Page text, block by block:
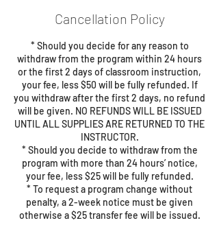
Cancellation Policy
* Should you decide for any reason to
withdraw from the program within 24 hours
or the first 2 days of classroom instruction,
your fee, less $50 will be fully refunded. If
you withdraw after the first 2 days, no refund
will be given. NO REFUNDS WILL BE ISSUED
UNTIL ALL SUPPLIES ARE RETURNED TO THE
INSTRUCTOR.
* Should you decide to withdraw from the
program with more than 24 hours’ notice,
your fee, less $25 will be fully refunded.
* To request a program change without
penalty, a 2-week notice must be given